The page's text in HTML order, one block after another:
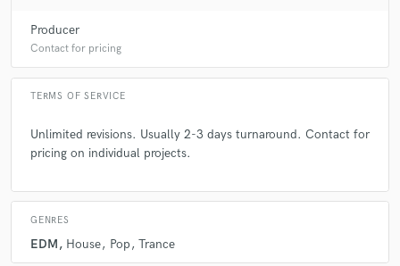
Producer
Contact for pricing
TERMS OF SERVICE
Unlimited revisions. Usually 2-3 days turnaround. Contact for
pricing on individual projects.
GENRES
EDM House Pop Trance